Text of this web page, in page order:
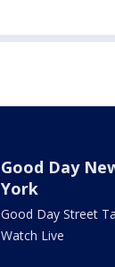
Good Day
York
Good Day Street
Watch Live